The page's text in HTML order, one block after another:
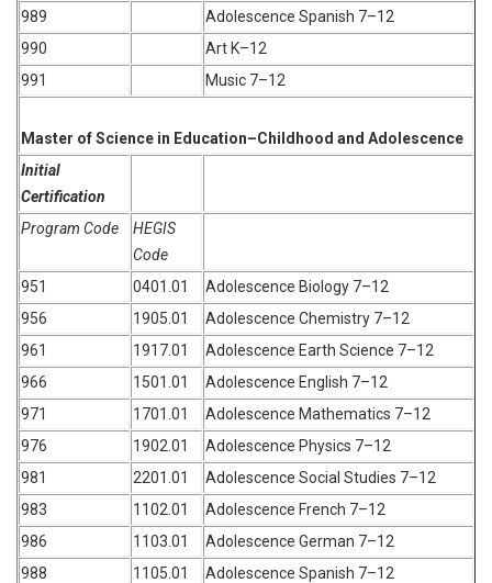
989
Adolescence Spanish 7–12
990
Art K–12
991
Music 7–12
Master of Science in Education–Childhood and Adolescence
Initial
Certification
Program Code
HEGIS
Code
951
0401.01
Adolescence Biology 7–12
956
1905.01
Adolescence Chemistry 7–12
961
1917.01
Adolescence Earth Science 7–12
966
1501.01
Adolescence English 7–12
971
1701.01
Adolescence Mathematics 7–12
976
1902.01
Adolescence Physics 7–12
981
2201.01
Adolescence Social Studies 7–12
983
1102.01
Adolescence French 7–12
986
1103.01
Adolescence German 7–12
988
1105.01 Adolescence Spanish 7–12